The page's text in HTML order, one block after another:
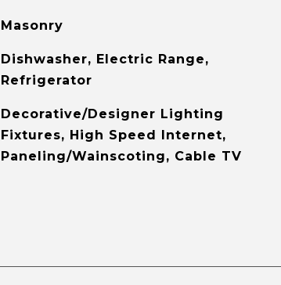
Masonry
Dishwasher, Electric Range,
Refrigerator
Decorative/Designer Lighting
Fixtures, High Speed Internet,
Paneling/Wainscoting, Cable TV